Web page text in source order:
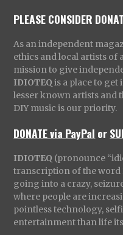
PLEASE CONSIDER
As an independent
ethics and local artists of
mission to give
IDIOTEQ is a place to
lesser known artists and
DIY music is our priority.
DONATE via PayPal or
IDIOTEQ (pronounce
transcription of the word
going into a crazy,
where people are
pointless technology,
entertainment than life